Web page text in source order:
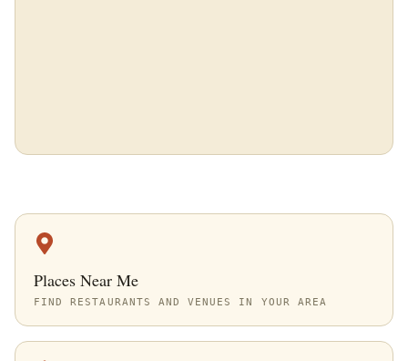
Places Near Me
FIND RESTAURANTS AND VENUES IN YOUR AREA